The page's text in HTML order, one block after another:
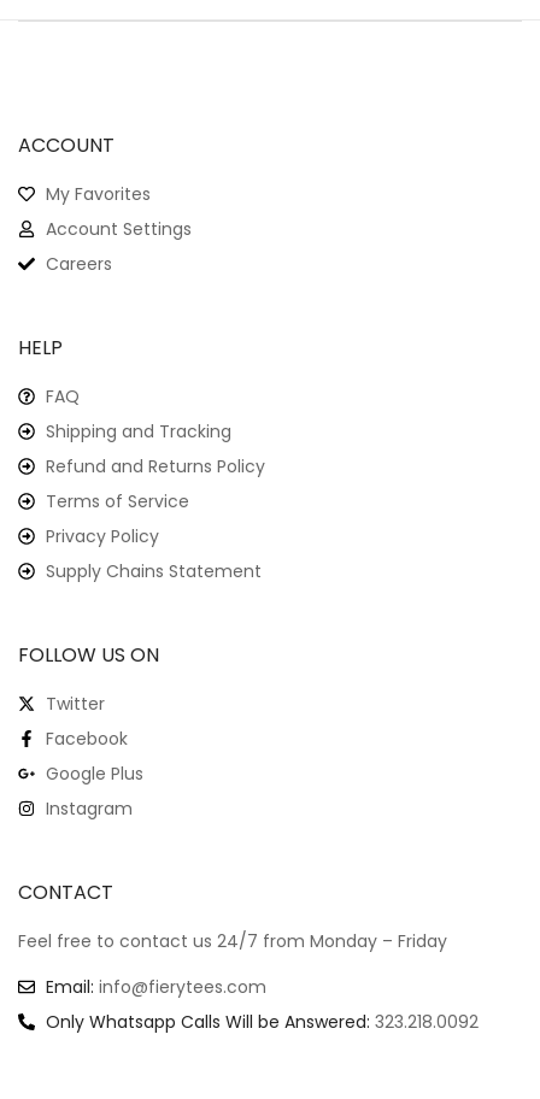
ACCOUNT
My Favorites
Account Settings
Careers
HELP
FAQ
Shipping and Tracking
Refund and Returns Policy
Terms of Service
Privacy Policy
Supply Chains Statement
FOLLOW US ON
Twitter
Facebook
Google Plus
Instagram
CONTACT
Feel free to contact us 24/7 from Monday – Friday
Email: info@fierytees.com
Only Whatsapp Calls Will be Answered: 323.218.0092